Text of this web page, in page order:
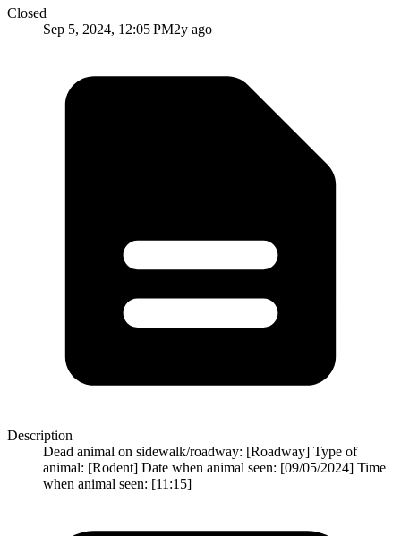
Closed
Sep 5, 2024, 12:05 PM2y ago
Description
Dead animal on sidewalk/roadway: [Roadway] Type of
animal: [Rodent] Date when animal seen: [09/05/2024] Time
when animal seen: [11:15]